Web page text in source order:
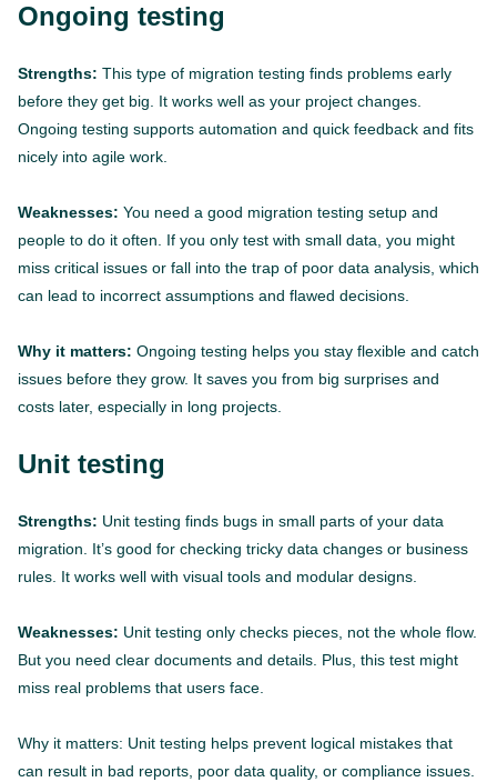
Ongoing testing
Strengths: This type of migration testing finds problems early
before they get big. It works well as your project changes.
Ongoing testing supports automation and quick feedback and fits
nicely into agile work.
Weaknesses: You need a good migration testing setup and
people to do it often. If you only test with small data, you might
miss critical issues or fall into the trap of poor data analysis, which
can lead to incorrect assumptions and flawed decisions.
Why it matters: Ongoing testing helps you stay flexible and catch
issues before they grow. It saves you from big surprises and
costs later, especially in long projects.
Unit testing
Strengths: Unit testing finds bugs in small parts of your data
migration. It’s good for checking tricky data changes or business
rules. It works well with visual tools and modular designs.
Weaknesses: Unit testing only checks pieces, not the whole flow.
But you need clear documents and details. Plus, this test might
miss real problems that users face.
Why it matters: Unit testing helps prevent logical mistakes that
can result in bad reports, poor data quality, or compliance issues.